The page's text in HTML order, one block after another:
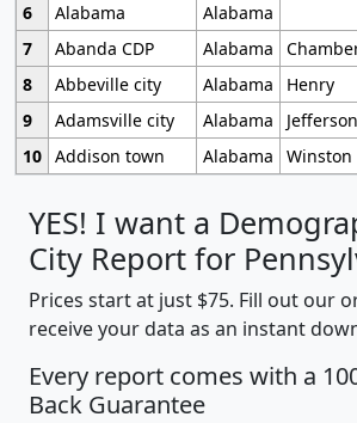
6
Alabama
Alabama
7
Abanda CDP Alabama
8
Abbeville city Alabama
Henry
9
Adamsville city Alabama
Jefferson
10 Addison town Alabama Winston
YES! I want a
City Report for
Prices start at just $75. Fill out our
receive your data as an instant
Every report comes with a
Back Guarantee